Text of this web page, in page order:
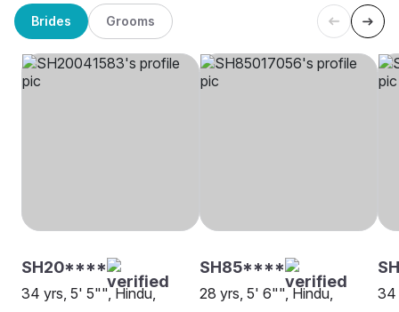
Brides Grooms
SH20****
34 yrs, 5' 5"", Hindu,
SH85****
28 yrs, 5' 6"", Hindu,
34